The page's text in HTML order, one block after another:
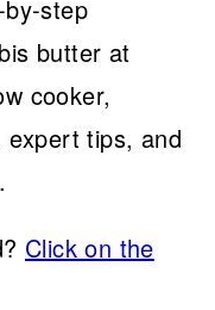
step
butter at
cooker,
tips, and
Click on the